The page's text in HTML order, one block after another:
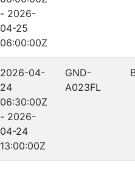
- 2026-
04-25
06:00:00Z
2026-04-
24
06:30:00Z
- 2026-
04-24
13:00:00Z
GND-
A023FL